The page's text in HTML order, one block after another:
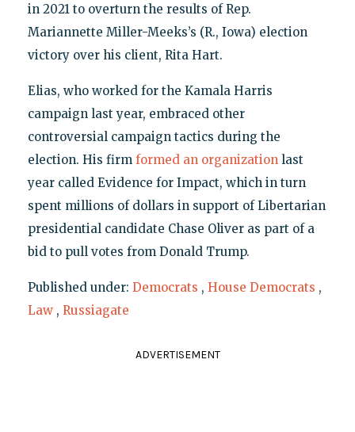
in 2021 to overturn the results of Rep.
Mariannette Miller-Meeks’s (R., Iowa) election
victory over his client, Rita Hart.
Elias, who worked for the Kamala Harris
campaign last year, embraced other
controversial campaign tactics during the
election. His firm formed an organizationlast
year called Evidence for Impact, which in turn
spent millions of dollars in support of Libertarian
presidential candidate Chase Oliver as part of a
bid to pull votes from Donald Trump.
Published under: Democrats , House Democrats ,
Law , Russiagate
ADVERTISEMENT